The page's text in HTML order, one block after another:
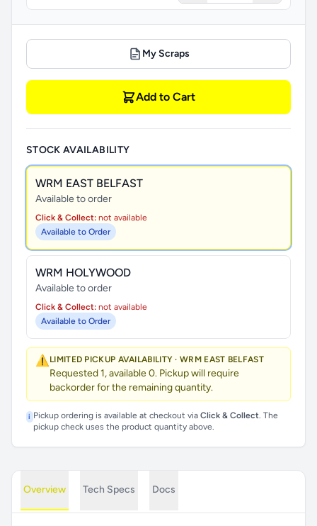
My Scraps
Add to Cart
STOCK AVAILABILITY
WRM EAST BELFAST
Available to order
Click & Collect: not available
Available to Order
WRM HOLYWOOD
Available to order
Click & Collect: not available
Available to Order
⚠️ LIMITED PICKUP AVAILABILITY · WRM EAST BELFAST
Requested 1, available 0. Pickup will require
backorder for the remaining quantity.
i Pickup ordering is available at checkout via Click & Collect. The
pickup check uses the product quantity above.
Overview Tech Specs Docs